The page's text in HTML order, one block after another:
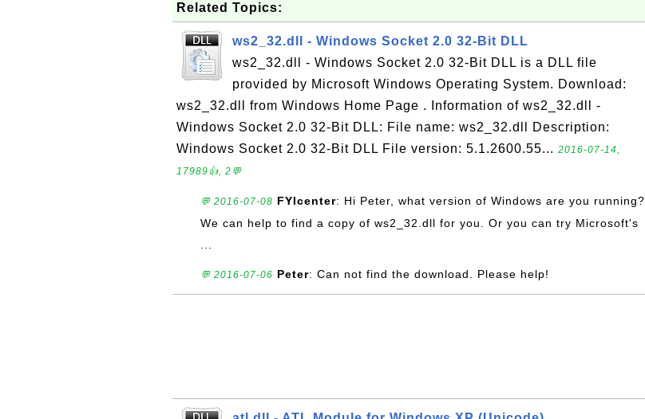
Related Topics:
ws2_32.dll - Windows Socket 2.0 32-Bit DLL
ws2_32.dll - Windows Socket 2.0 32-Bit DLL is a DLL file
provided by Microsoft Windows Operating System. Download:
ws2_32.dll from Windows Home Page . Information of ws2_32.dll -
Windows Socket 2.0 32-Bit DLL: File name: ws2_32.dll Description:
Windows Socket 2.0 32-Bit DLL File version: 5.1.2600.55... 2016-07-14,
17989👍, 2💬
💬 2016-07-08 FYIcenter: Hi Peter, what version of Windows are you running?
We can help to find a copy of ws2_32.dll for you. Or you can try Microsoft's
💬 2016-07-06 Peter: Can not find the download. Please help!